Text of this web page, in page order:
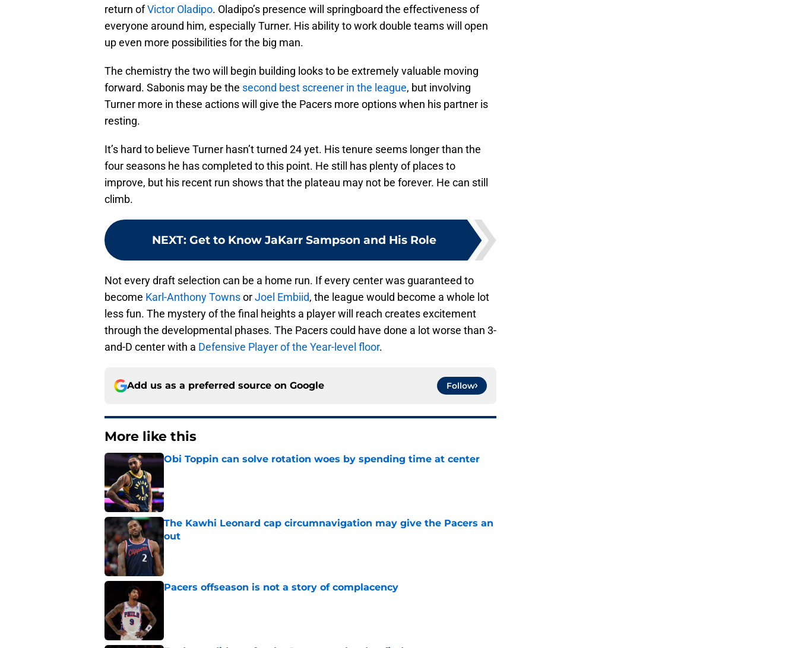
return ofVictor Oladipo. Oladipo’s presence will springboard the effectiveness of
everyone around him, especially Turner. His ability to work double teams will open
up even more possibilities for the big man.
The chemistry the two will begin building looks to be extremely valuable moving
forward. Sabonis may be the second best screener in the league, but involving
Turner more in these actions will give the Pacers more options when his partner is
resting.
It’s hard to believe Turner hasn’t turned 24 yet. His tenure seems longer than the
four seasons he has completed to this point. He still has plenty of places to
improve, but his recent run shows that the plateau may not be forever. He can still
climb.
NEXT: Get to Know JaKarr Sampson and His Role
Not every draft selection can be a home run. If every center was guaranteed to
become Karl-Anthony TownsorJoel Embiid, the league would become a whole lot
less fun. The mystery of the final heights a player will reach creates excitement
through the developmental phases. The Pacers could have done a lot worse than 3-
and-D center with a Defensive Player of the Year-level floor.
Add us as a preferred source on Google Follow
More like this
Obi Toppin can solve rotation woes by spending time at center
The Kawhi Leonard cap circumnavigation may give the Pacers an
out
Pacers offseason is not a story of complacency